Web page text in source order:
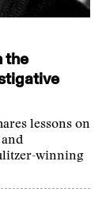
the
lessons on
winning